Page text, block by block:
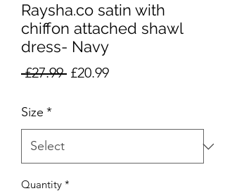
Raysha.co satin with
chiffon attached shawl
dress- Navy
£27.99 Regular
£20.99Sale
Size *
Quantity *